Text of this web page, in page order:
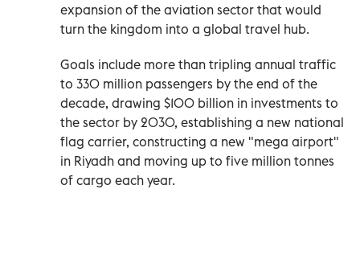
expansion of the aviation sector that would
turn the kingdom into a global travel hub.
Goals include more than tripling annual traffic
to 330 million passengers by the end of the
decade, drawing $100 billion in investments to
the sector by 2030, establishing a new national
flag carrier, constructing a new "mega airport"
in Riyadh and moving up to five million tonnes
of cargo each year.